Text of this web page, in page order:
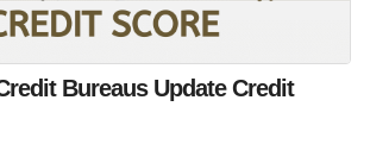
Bureaus Update Credit